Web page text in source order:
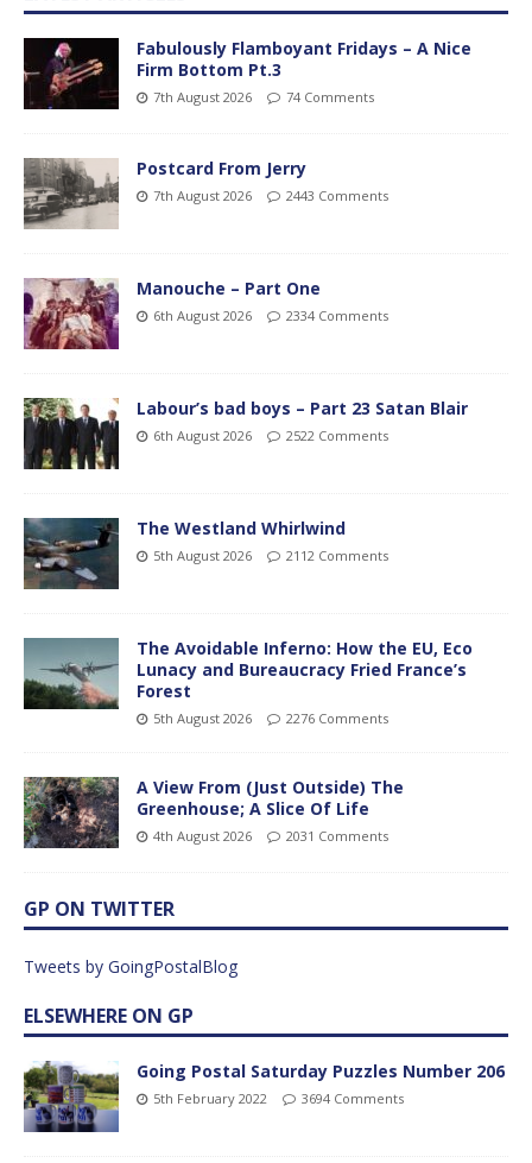
Fabulously Flamboyant Fridays – A Nice
Firm Bottom Pt.3
7th August 2026 74 Comments
Postcard From Jerry
7th August 2026 2443 Comments
Manouche – Part One
6th August 2026 2334 Comments
Labour’s bad boys – Part 23 Satan Blair
6th August 2026 2522 Comments
The Westland Whirlwind
5th August 2026 2112 Comments
The Avoidable Inferno: How the EU, Eco
Lunacy and Bureaucracy Fried France’s
Forest
5th August 2026 2276 Comments
A View From (Just Outside) The
Greenhouse; A Slice Of Life
4th August 2026 2031 Comments
GP ON TWITTER
Tweets by GoingPostalBlog
ELSEWHERE ON GP
Going Postal Saturday Puzzles Number 206
5th February 2022 3694 Comments